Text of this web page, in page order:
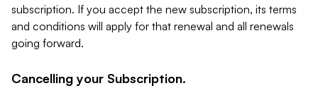
subscription. If you accept the new subscription, its terms
and conditions will apply for that renewal and all renewals
going forward.
Cancelling your Subscription.